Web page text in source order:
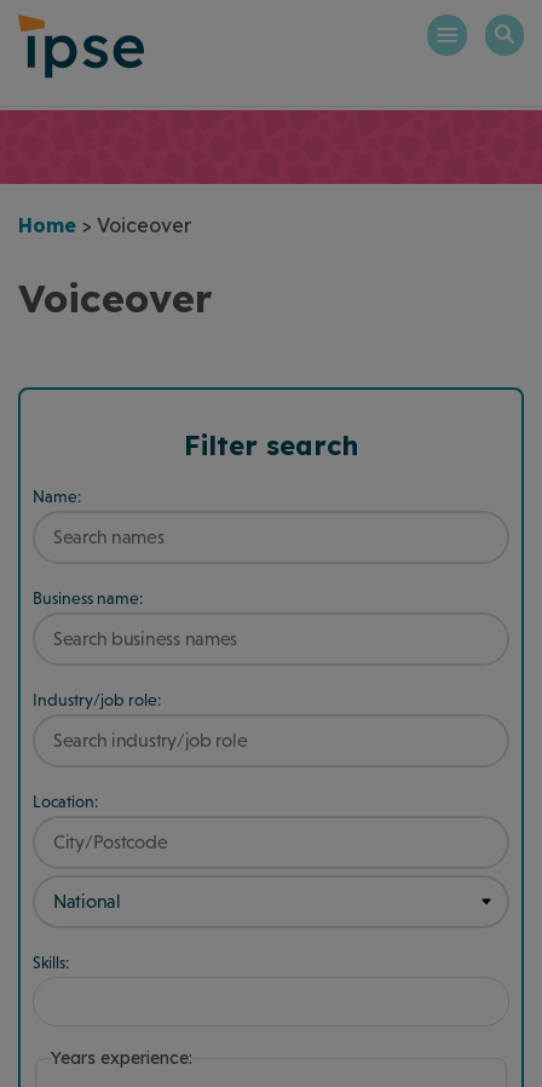
Skip
content
Home > Voiceover
Voiceover
Filter search
Name:
Business name:
Industry/job role:
Location:
Skills:
Years experience: